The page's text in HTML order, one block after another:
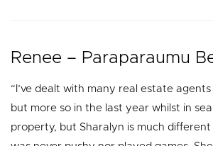
Renee – Paraparaumu
“I’ve dealt with many real estate
but more so in the last year whilst in
property, but Sharalyn is much